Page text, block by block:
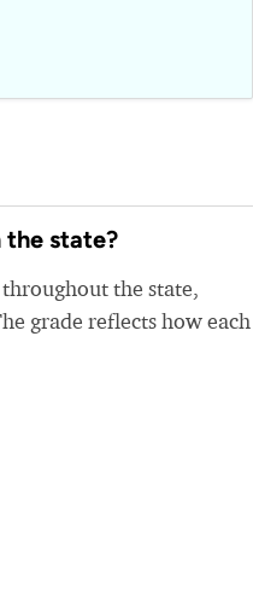
state?
the state,
grade reflects how each